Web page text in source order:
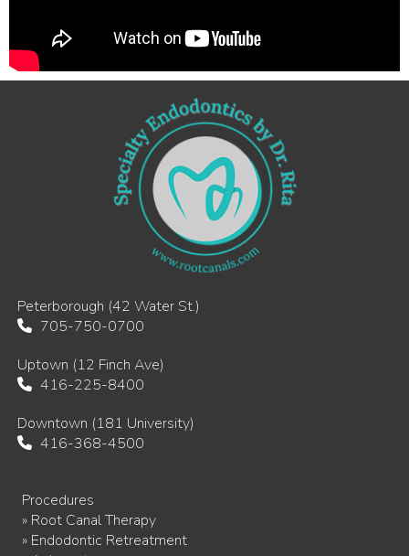
Peterborough (42 Water St.)
705-750-0700
Uptown (12 Finch Ave)
416-225-8400
Downtown (181 University)
416-368-4500
Procedures
» Root Canal Therapy
» Endodontic Retreatment